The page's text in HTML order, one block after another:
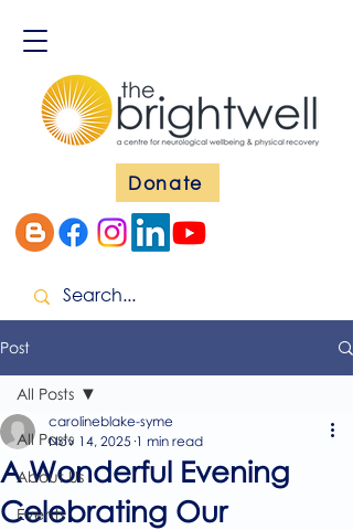
Donate
Post
All Posts
About Us
Events
All Posts
A Wonderful Evening
Celebrating Our
carolineblake-syme
Nov 14, 2025 1 min read